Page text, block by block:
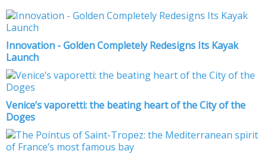
Innovation - Golden Completely Redesigns Its Kayak
Launch
Venice’s vaporetti: the beating heart of the City of the
Doges